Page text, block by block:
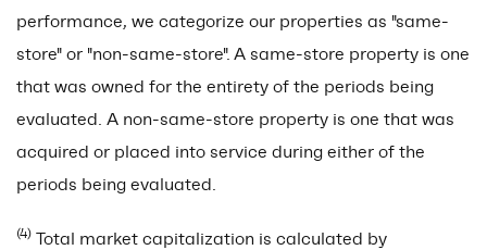
performance, we categorize our properties as "same-
store" or "non-same-store". A same-store property is one
that was owned for the entirety of the periods being
evaluated. A non-same-store property is one that was
acquired or placed into service during either of the
periods being evaluated.
(4) Total market capitalization is calculated by